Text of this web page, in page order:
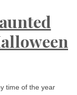
time of the year